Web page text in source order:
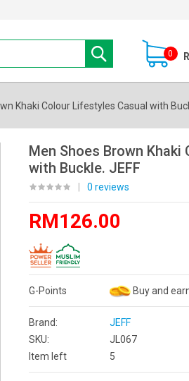
0
Khaki Colour Lifestyles Casual with
Men Shoes Brown
with Buckle. JEFF
0 reviews
RM126.00
G-Points Buy and
Brand:
JEFF
SKU:
JL067
Item left
5